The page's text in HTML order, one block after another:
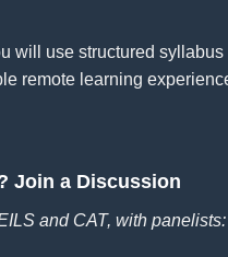
will use structured
remote learning
Join a Discussion
and CAT, with